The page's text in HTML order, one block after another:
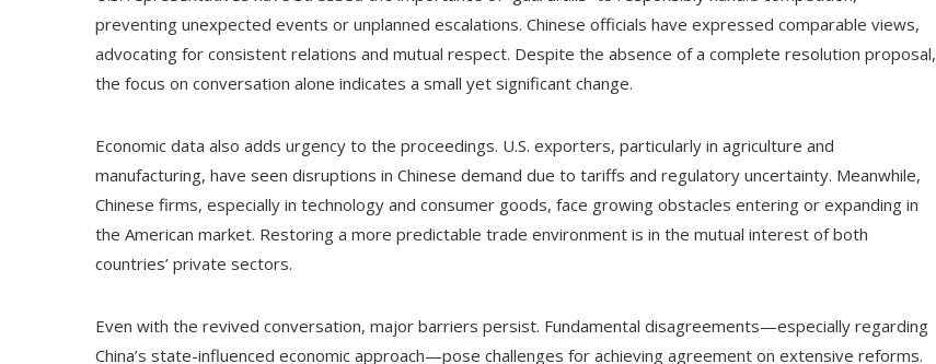
preventing unexpected events or unplanned escalations. Chinese officials have expressed comparable views,
advocating for consistent relations and mutual respect. Despite the absence of a complete resolution proposal,
the focus on conversation alone indicates a small yet significant change.
Economic data also adds urgency to the proceedings. U.S. exporters, particularly in agriculture and
manufacturing, have seen disruptions in Chinese demand due to tariffs and regulatory uncertainty. Meanwhile,
Chinese firms, especially in technology and consumer goods, face growing obstacles entering or expanding in
the American market. Restoring a more predictable trade environment is in the mutual interest of both
countries’ private sectors.
Even with the revived conversation, major barriers persist. Fundamental disagreements—especially regarding
China’s state-influenced economic approach—pose challenges for achieving agreement on extensive reforms.